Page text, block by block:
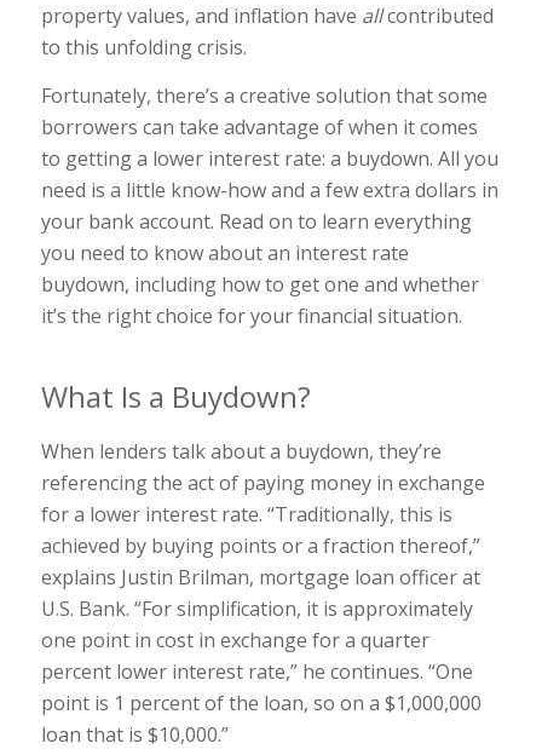
property values, and inflation have ‌ all‌ contributed
to this unfolding crisis.
Fortunately, there’s a creative solution that some
borrowers can take advantage of when it comes
to getting a lower interest rate: a buydown. All you
need is a little know-how and a few extra dollars in
your bank account. Read on to learn everything
you need to know about an interest rate
buydown, including how to get one and whether
it’s the right choice for your financial situation.
What Is a Buydown?
When lenders talk about a buydown, they’re
referencing the act of paying money in exchange
for a lower interest rate. “Traditionally, this is
achieved by buying points or a fraction thereof,”
explains Justin Brilman, mortgage loan officer at
U.S. Bank. “For simplification, it is approximately
one point in cost in exchange for a quarter
percent lower interest rate,” he continues. “One
point is 1 percent of the loan, so on a $1,000,000
loan that is $10,000.”